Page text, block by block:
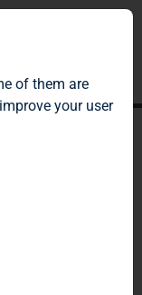
of them are
your user